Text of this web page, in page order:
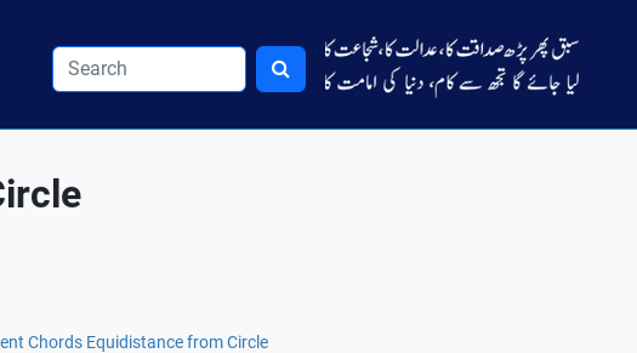
Chords Equidistance from Circle